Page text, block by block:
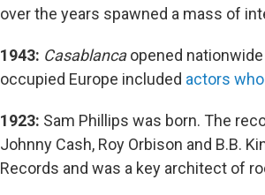
over the years spawned a mass of
1943: Casablancaopened nationwide
occupied Europe included actors
1923: Sam Phillips was born. The
Johnny Cash, Roy Orbison and B.B.
Records and was a key architect of